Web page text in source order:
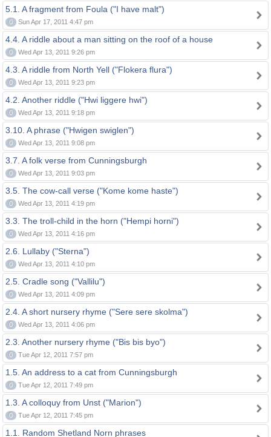
5.1. A fragment from Foula ("I have malt")
0 Sun Apr 17, 2011 4:47 pm
4.4. A riddle about a man sitting on the roof of a house
0 Wed Apr 13, 2011 9:26 pm
4.3. A riddle from North Yell ("Flokera flura")
0 Wed Apr 13, 2011 9:23 pm
4.2. Another riddle ("Hwi liggere hwi")
0 Wed Apr 13, 2011 9:18 pm
3.10. A phrase ("Hwigen swiglen")
0 Wed Apr 13, 2011 9:08 pm
3.7. A folk verse from Cunningsburgh
0 Wed Apr 13, 2011 9:03 pm
3.5. The cow-call verse ("Kome kome haste")
0 Wed Apr 13, 2011 4:19 pm
3.3. The troll-child in the horn ("Hempi horni")
0 Wed Apr 13, 2011 4:16 pm
2.6. Lullaby ("Sterna")
0 Wed Apr 13, 2011 4:10 pm
2.5. Cradle song ("Vallilu")
0 Wed Apr 13, 2011 4:09 pm
2.4. A short nursery rhyme ("Sere sere skolma")
0 Wed Apr 13, 2011 4:06 pm
2.3. Another nursery rhyme ("Bis bis byo")
0 Tue Apr 12, 2011 7:57 pm
1.5. An address to a cat from Cunningsburgh
0 Tue Apr 12, 2011 7:49 pm
1.3. A colloquy from Unst ("Marion")
0 Tue Apr 12, 2011 7:45 pm
1.1. Random Shetland Norn phrases